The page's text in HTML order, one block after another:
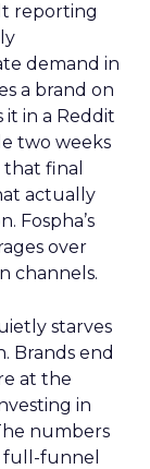
reporting
demand in
a brand on
it in a Reddit
two weeks
final
actually
Fospha’s
over
channels.
starves
Brands end
at the
in
numbers
full-funnel